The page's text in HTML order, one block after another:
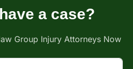
a case?
Group Injury Attorneys Now